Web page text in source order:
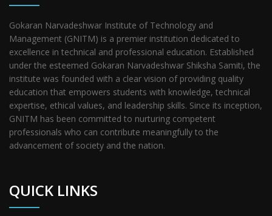
Gokaran Narvadeshwar Institute of Technology and
Management (GNITM) is a premier institution dedicated to
excellence in technical and professional education. Established
under the esteemed Gokaran Narvadeshwar Shiksha Samiti, the
institute was founded with a clear vision of providing quality
education that empowers students with knowledge, technical
expertise, ethical values, and leadership skills. Since its inception,
GNITM has been committed to nurturing competent
professionals who can contribute meaningfully to the
advancement of society and the nation.
QUICK LINKS